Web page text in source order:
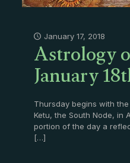
January 17, 2018
Astrology
January
Thursday begins with
Ketu, the South Node, in
portion of the day a
[…]